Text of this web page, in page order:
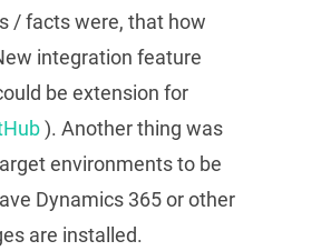
/ facts were, that how
integration feature
be extension for
). Another thing was
environments to be
Dynamics 365 or other
are installed.